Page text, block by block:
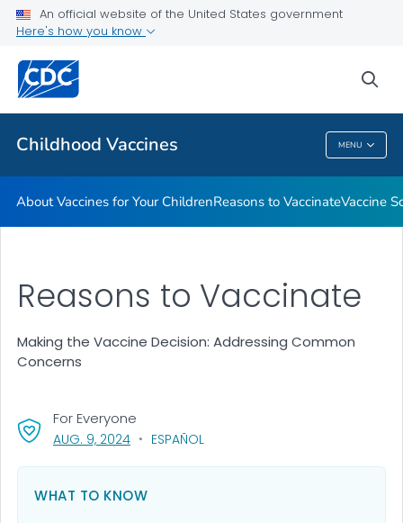
An official website of the United States government
Here's how you know
Childhood Vaccines MENU
Related Topics
Childhood Vaccines
About Vaccines for Your ChildrenReasons to VaccinateVaccine
Reasons to Vaccinate
Making the Vaccine Decision: Addressing Common
Concerns
AUG. 9, 2024, VISIT LINK FOR DETAILS.
ESPAÑOL
For Everyone
WHAT TO KNOW